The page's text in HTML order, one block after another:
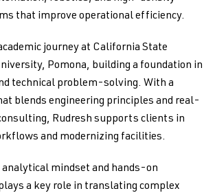
that improve operational efficiency.
journey at California State
Pomona, building a foundation in
technical problem-solving. With a
blends engineering principles and real-
Rudresh supports clients in
and modernizing facilities.
analytical mindset and hands-on
a key role in translating complex